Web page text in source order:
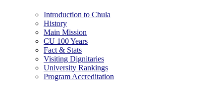
Introduction to Chula
History
Main Mission
CU 100 Years
Fact & Stats
Visiting Dignitaries
University Rankings
Program Accreditation